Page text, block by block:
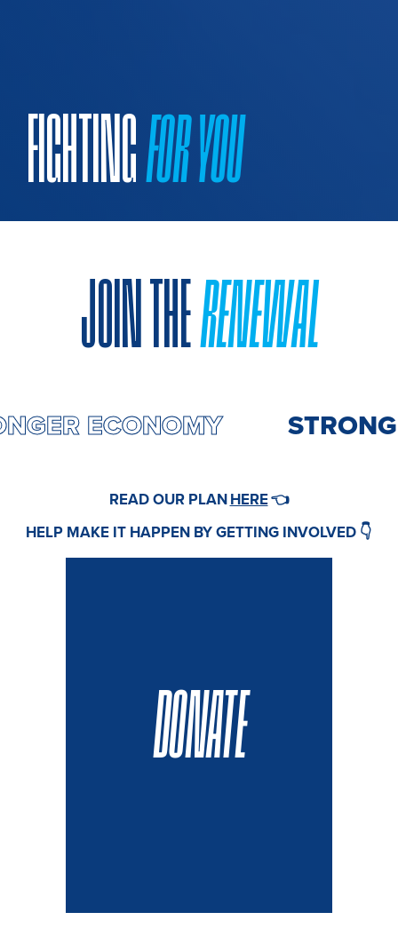
FIGHTINGFOR YOU
JOIN THERENEWAL
ECONOMY
READ OUR PLANHERE👈
HELP MAKE IT HAPPEN BY GETTING INVOLVED 👇
DONATE